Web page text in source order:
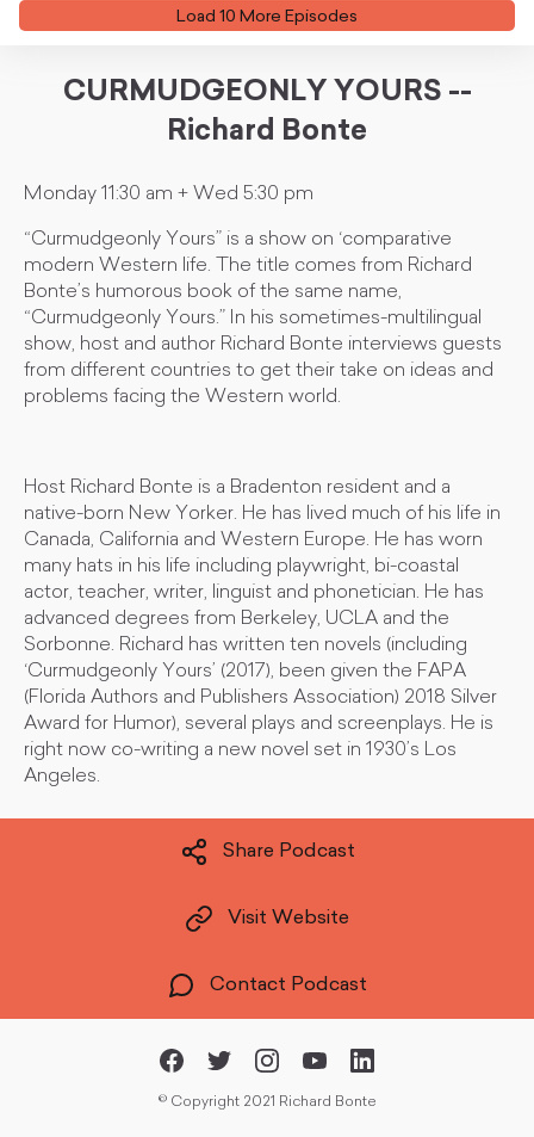
Load 10 More Episodes
CURMUDGEONLY YOURS --
Richard Bonte
Monday 11:30 am + Wed 5:30 pm
“Curmudgeonly Yours” is a show on ‘comparative
modern Western life. The title comes from Richard
Bonte’s humorous book of the same name,
“Curmudgeonly Yours.” In his sometimes-multilingual
show, host and author Richard Bonte interviews guests
from different countries to get their take on ideas and
problems facing the Western world.
Host Richard Bonte is a Bradenton resident and a
native-born New Yorker. He has lived much of his life in
Canada, California and Western Europe. He has worn
many hats in his life including playwright, bi-coastal
actor, teacher, writer, linguist and phonetician. He has
advanced degrees from Berkeley, UCLA and the
Sorbonne. Richard has written ten novels (including
‘Curmudgeonly Yours’ (2017), been given the FAPA
(Florida Authors and Publishers Association) 2018 Silver
Award for Humor), several plays and screenplays. He is
right now co-writing a new novel set in 1930’s Los
Angeles.
Share Podcast
Visit Website
Contact Podcast
© Copyright 2021 Richard Bonte